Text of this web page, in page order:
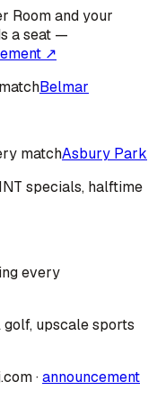
Room and your
a seat —
↗
Belmar
matchAsbury Park
specials, halftime
every
upscale sports
·announcement